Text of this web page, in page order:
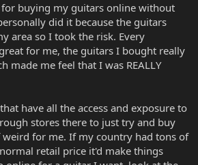
buying my guitars online without
did it because the guitars
area so I took the risk. Every
for me, the guitars I bought really
made me feel that I was REALLY
have all the access and exposure to
stores there to just try and buy
weird for me. If my country had tons of
retail price it'd make things